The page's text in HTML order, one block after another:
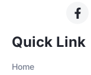
Quick Link
Home